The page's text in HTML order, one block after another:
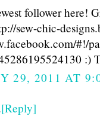
follower here!
sew-chic-
#!/
:)
29, 2011 AT
[Reply]